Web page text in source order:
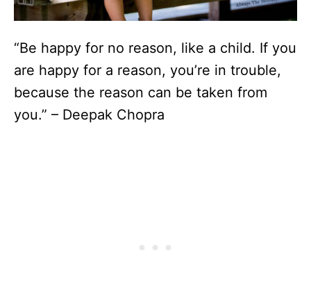
“Be happy for no reason, like a child. If you
are happy for a reason, you’re in trouble,
because the reason can be taken from
you.” – Deepak Chopra